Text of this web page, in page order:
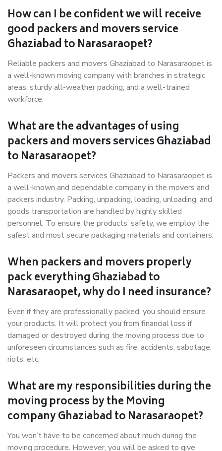
How can I be confident we will receive
good packers and movers service
Ghaziabad to Narasaraopet?
Reliable packers and movers Ghaziabad to Narasaraopet is
a well-known moving company with branches in strategic
areas, sturdy all-weather packing, and a well-trained
workforce.
What are the advantages of using
packers and movers services Ghaziabad
to Narasaraopet?
Packers and movers services Ghaziabad to Narasaraopet is
a well-known and dependable company in the movers and
packers industry. Packing, unpacking, loading, unloading, and
goods transportation are handled by highly skilled
personnel. To ensure the products’ safety, we employ the
safest and most secure packaging materials and containers.
When packers and movers properly
pack everything Ghaziabad to
Narasaraopet, why do I need insurance?
Even if they are professionally packed, you should ensure
your products. It will protect you from financial loss if
damaged or destroyed during the moving process due to
unforeseen circumstances such as fire, accidents, sabotage,
riots, etc.
What are my responsibilities during the
moving process by the Moving
company Ghaziabad to Narasaraopet?
You won’t have to be concerned about much during the
moving procedure. However, you will be asked to give